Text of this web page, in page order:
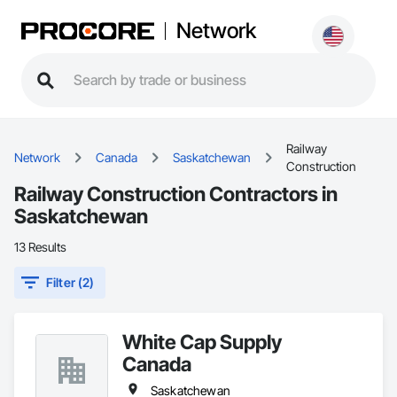
Network
Network Canada Saskatchewan
Railway
Construction
Railway Construction Contractors in
Saskatchewan
13 Results
Filter (2)
White Cap Supply
Canada
Saskatchewan